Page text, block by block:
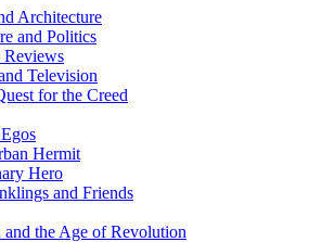
Architecture
and Politics
Television
for the Creed
Hermit
Hero
and Friends
and the Age of Revolution